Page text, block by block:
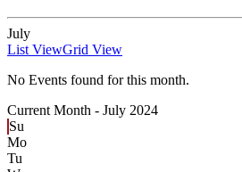
July
List ViewGrid View
No Events found for this month.
Current Month - July 2024
Su
Mo
Tu